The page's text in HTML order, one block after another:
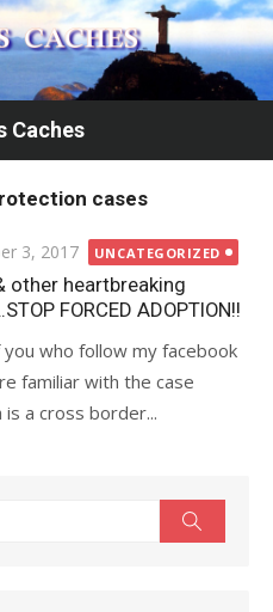
Caches
cases
3, 2017 UNCATEGORIZED
other heartbreaking
FORCED ADOPTION!!
you who follow my facebook
familiar with the case
a cross border...